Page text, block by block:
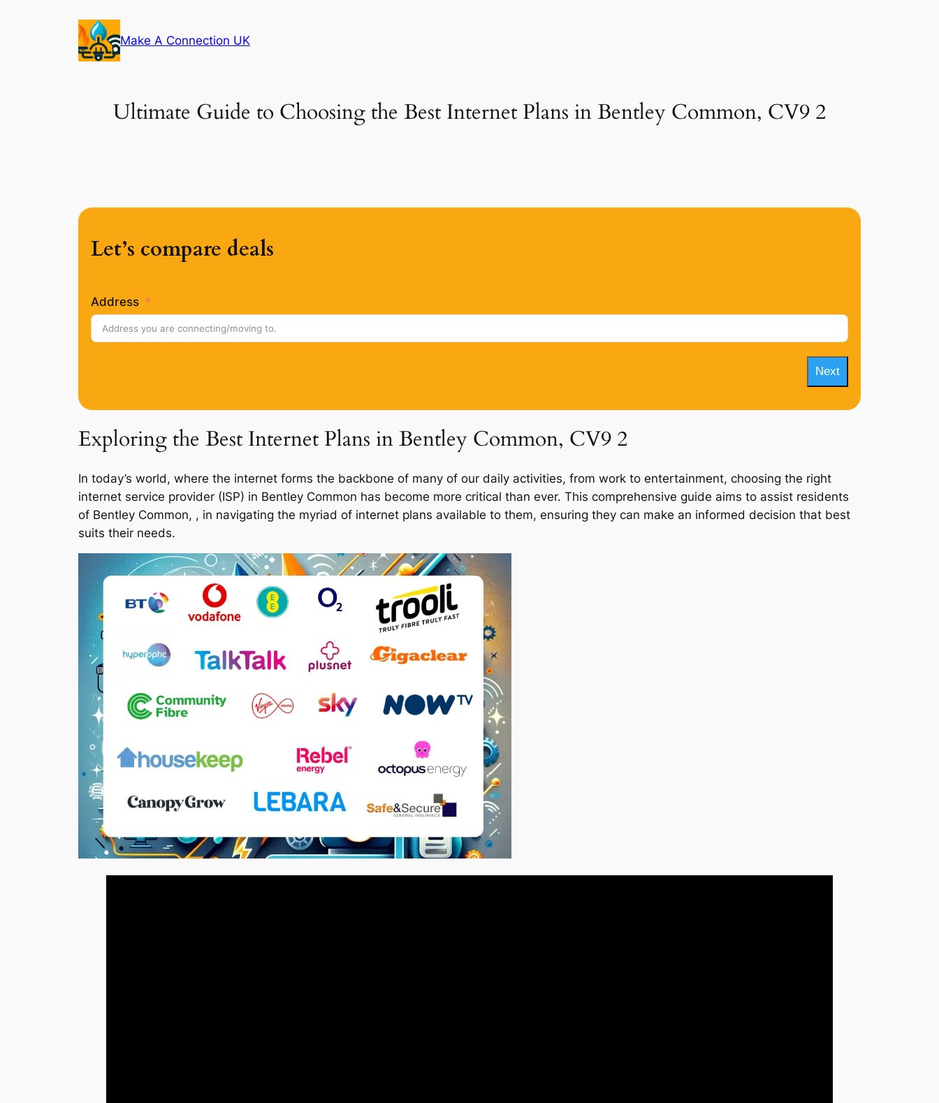
Make A Connection UK
Ultimate Guide to Choosing the Best Internet Plans in Bentley Common, CV9 2
Let’s compare deals
Address
Next
Exploring the Best Internet Plans in Bentley Common, CV9 2
In today’s world, where the internet forms the backbone of many of our daily activities, from work to entertainment, choosing the right
internet service provider (ISP) in Bentley Common has become more critical than ever. This comprehensive guide aims to assist residents
of Bentley Common, , in navigating the myriad of internet plans available to them, ensuring they can make an informed decision that best
suits their needs.